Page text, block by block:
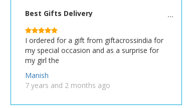
Best Gifts Delivery
I ordered for a gift from giftacrossindia for
my special occasion and as a surprise for
my girl the
Manish
7 years and 2 months ago